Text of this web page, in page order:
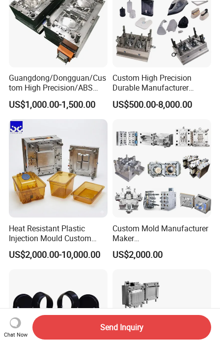
Guangdong/Dongguan/Cus
tom High Precision/ABS
Toy/Automobile/Car/Electro
nics/Household
Case/Cover/Shell Part
Polishing Plastic Mold
Injection Mould
US$1,000.00-1,500.00
Custom High Precision
Durable Manufacturer
Maker ABS/PP/PC/PMMA
Household Appliances
Lotion Pump Trigger Mop
Bucket Injection Mould
US$500.00-8,000.00
Heat Resistant Plastic
Injection Mould Custom
Food Grade Container Mold
PPSU
US$2,000.00-10,000.00
Custom Mold Manufacturer
Maker
ABS/PP/PC/PMMA/PA66/P
OM/Nylon Injection Plastic
US$2,000.00
Chat Now
Send Inquiry